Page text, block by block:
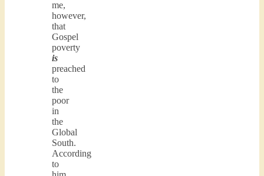
me,
however,
that
Gospel
poverty
is
preached
to
the
poor
in
the
Global
South.
According
to